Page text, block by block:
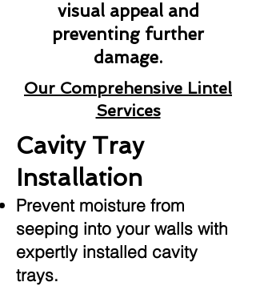
visual appeal and
preventing further
damage.
Our Comprehensive Lintel
Services
Cavity Tray
Installation
Prevent moisture from
seeping into your walls with
expertly installed cavity
trays.